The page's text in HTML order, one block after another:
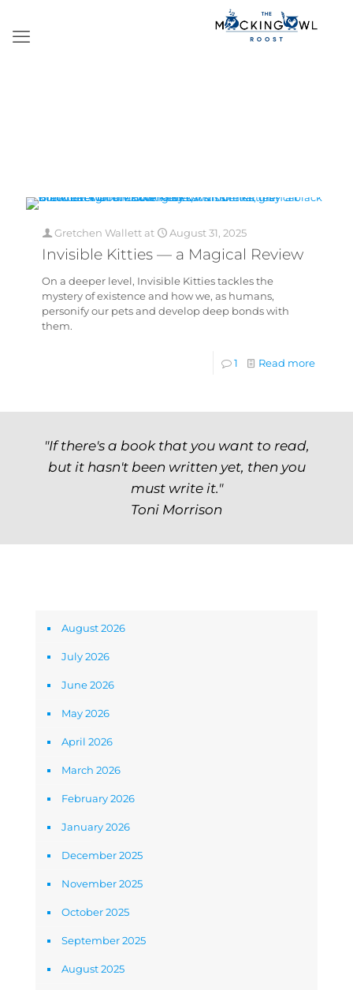
Gretchen Wallett at August 31, 2025
Invisible Kitties — a Magical Review
On a deeper level, Invisible Kitties tackles the
mystery of existence and how we, as humans,
personify our pets and develop deep bonds with
them.
1 Read more
"If there's a book that you want to read,
but it hasn't been written yet, then you
must write it."
Toni Morrison
August 2026
July 2026
June 2026
May 2026
April 2026
March 2026
February 2026
January 2026
December 2025
November 2025
October 2025
September 2025
August 2025